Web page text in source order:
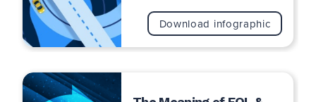
Download infographic